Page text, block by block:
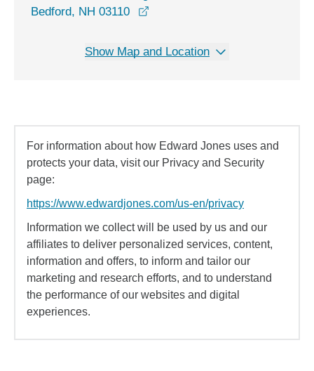
Bedford, NH 03110
Show Map and Location
For information about how Edward Jones uses and
protects your data, visit our Privacy and Security
page:
https://www.edwardjones.com/us-en/privacy
Information we collect will be used by us and our
affiliates to deliver personalized services, content,
information and offers, to inform and tailor our
marketing and research efforts, and to understand
the performance of our websites and digital
experiences.